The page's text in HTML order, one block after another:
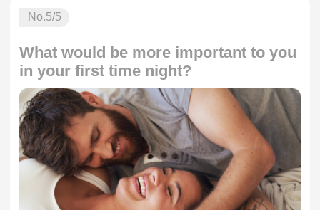
No.5/5
What would be more important to you
in your first time night?